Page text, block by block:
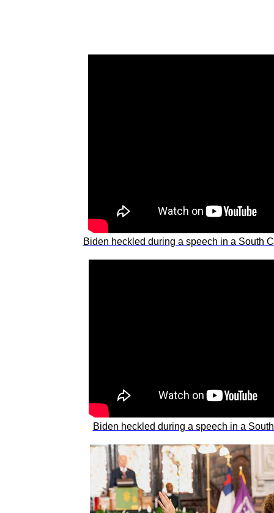
Biden heckled during a speech in a South
Biden heckled during a speech in a